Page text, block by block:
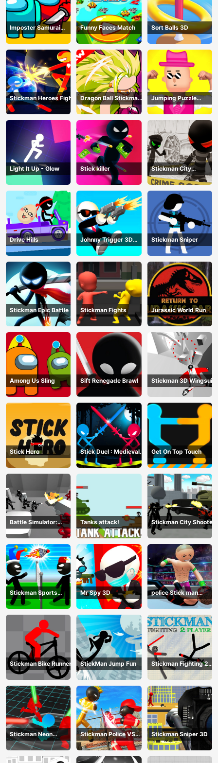
Imposter Samurai
Among All of Us
Funny Faces Match Sort Balls 3D
Stickman Heroes Fight
Dragon Ball Stickman
Z
Jumping Puzzle
Master
Light It Up - Glow Stick killer
Stickman City
Shooting
Drive Hills
Johnny Trigger 3D
Online
Stickman Sniper
Stickman Epic Battle Stickman Fights Jurassic World Run
Among Us Sling Sift Renegade Brawl Stickman 3D Wingsuit
Stick Hero
Stick Duel : Medieval
Wars
Get On Top Touch
Battle Simulator:
Counter Stickman
Tanks attack! Stickman City Shooter
Stickman Sports
Badminton
Mr Spy 3D
police Stick man
Fighting Game
Stickman Bike Runner StickMan Jump Fun
Stickman Fighting 2
Player
Stickman Neon
Warriors: Sword
Fighting
Stickman Police VS
Gangsters Street
Fight
Stickman Sniper 3D